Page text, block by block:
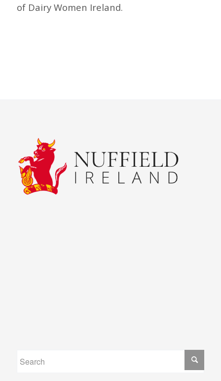
of Dairy Women Ireland.